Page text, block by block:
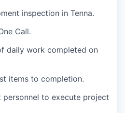
inspection in Tenna.
Call.
daily work completed on
items to completion.
personnel to execute project